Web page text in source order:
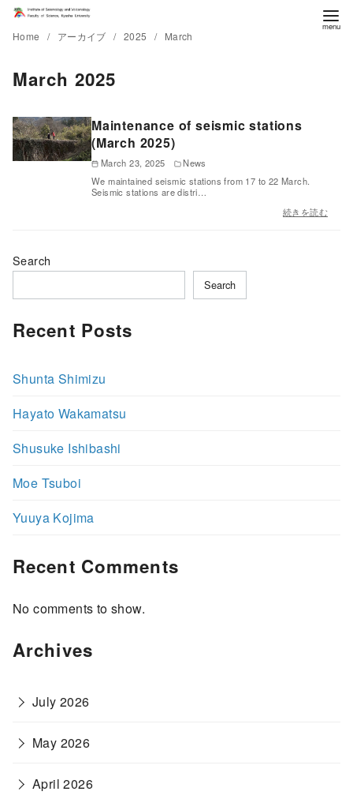
Home アーカイブ 2025 March
March 2025
Maintenance of seismic stations
(March 2025)
March 23, 2025
News
We maintained seismic stations from 17 to 22 March.
Seismic stations are distri…
続きを読む
Search
Search
Recent Posts
Shunta Shimizu
Hayato Wakamatsu
Shusuke Ishibashi
Moe Tsuboi
Yuuya Kojima
Recent Comments
No comments to show.
Archives
July 2026
May 2026
April 2026